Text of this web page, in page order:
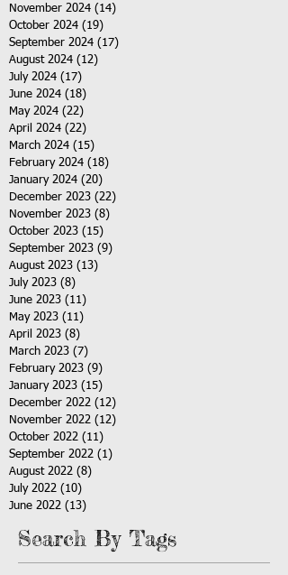
November 2024 (14)
October 2024 (19)
September 2024 (17)
August 2024 (12)
July 2024 (17)
June 2024 (18)
May 2024 (22)
April 2024 (22)
March 2024 (15)
February 2024 (18)
January 2024 (20)
December 2023 (22)
November 2023 (8)
October 2023 (15)
September 2023 (9)
August 2023 (13)
July 2023 (8)
June 2023 (11)
May 2023 (11)
April 2023 (8)
March 2023 (7)
February 2023 (9)
January 2023 (15)
December 2022 (12)
November 2022 (12)
October 2022 (11)
September 2022 (1)
August 2022 (8)
July 2022 (10)
June 2022 (13)
Search By Tags